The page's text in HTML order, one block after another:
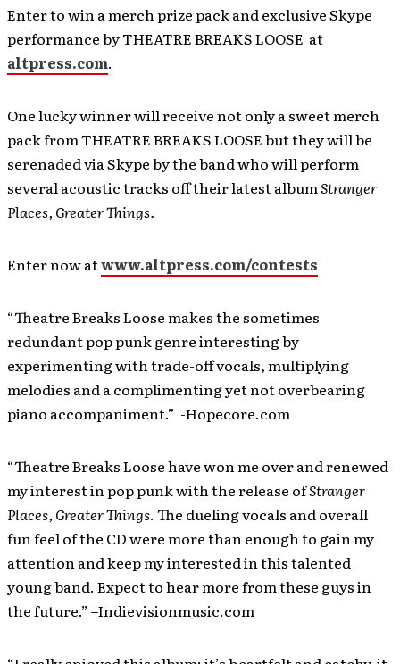
Enter to win a merch prize pack and exclusive Skype
performance by THEATRE BREAKS LOOSE at
altpress.com.
One lucky winner will receive not only a sweet merch
pack from THEATRE BREAKS LOOSE but they will be
serenaded via Skype by the band who will perform
several acoustic tracks off their latest albumStranger
Places, Greater Things.
Enter now atwww.altpress.com/contests
“Theatre Breaks Loose makes the sometimes
redundant pop punk genre interesting by
experimenting with trade-off vocals, multiplying
melodies and a complimenting yet not overbearing
piano accompaniment.” -Hopecore.com
“Theatre Breaks Loose have won me over and renewed
my interest in pop punk with the release ofStranger
Places, Greater Things. The dueling vocals and overall
fun feel of the CD were more than enough to gain my
attention and keep my interested in this talented
young band. Expect to hear more from these guys in
the future.” –Indievisionmusic.com